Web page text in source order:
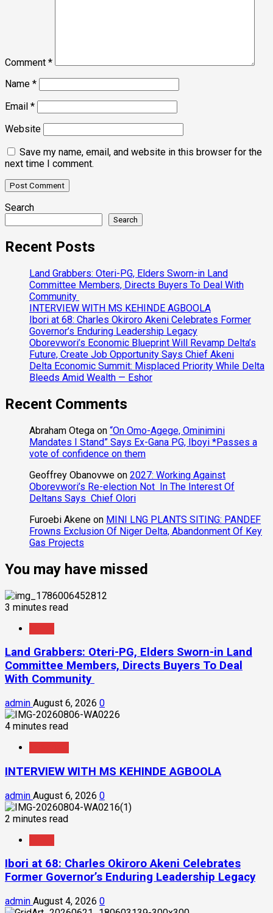
Comment *
Name *
Email *
Website
Save my name, email, and website in this browser for the
next time I comment.
Search
Search
Recent Posts
Land Grabbers: Oteri-PG, Elders Sworn-in Land
Committee Members, Directs Buyers To Deal With
Community
INTERVIEW WITH MS KEHINDE AGBOOLA
Ibori at 68: Charles Okiroro Akeni Celebrates Former
Governor’s Enduring Leadership Legacy
Oborevwori’s Economic Blueprint Will Revamp Delta’s
Future, Create Job Opportunity Says Chief Akeni
Delta Economic Summit: Misplaced Priority While Delta
Bleeds Amid Wealth — Eshor
Recent Comments
Abraham Otega on “On Omo-Agege, Ominimini
Mandates I Stand” Says Ex-Gana PG, Iboyi *Passes a
vote of confidence on them
Geoffrey Obanovwe on 2027: Working Against
Oborevwori’s Re-election Not In The Interest Of
Deltans Says Chief Olori
Furoebi Akene on MINI LNG PLANTS SITING: PANDEF
Frowns Exclusion Of Niger Delta, Abandonment Of Key
Gas Projects
You may have missed
3 minutes read
Land Grabbers: Oteri-PG, Elders Sworn-in Land
Committee Members, Directs Buyers To Deal
With Community
admin August 6, 2026 0
4 minutes read
INTERVIEW WITH MS KEHINDE AGBOOLA
admin August 6, 2026 0
2 minutes read
Ibori at 68: Charles Okiroro Akeni Celebrates
Former Governor’s Enduring Leadership Legacy
admin August 4, 2026 0